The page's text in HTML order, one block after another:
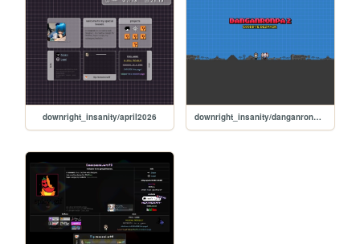
downright_insanity/april2026 downright_insanity/danganronpa_v2